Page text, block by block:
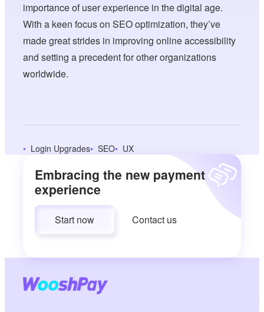
importance of user experience in the digital age.
With a keen focus on SEO optimization, they’ve
made great strides in improving online accessibility
and setting a precedent for other organizations
worldwide.
Login Upgrades SEO UX
Embracing the new payment
experience
Start now Contact us